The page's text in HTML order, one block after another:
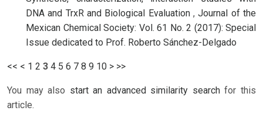
DNA and TrxR and Biological Evaluation ,Journal of the
Mexican Chemical Society: Vol. 61 No. 2 (2017): Special
Issue dedicated to Prof. Roberto Sánchez-Delgado
<< < 1 2 3 4 5 6 7 8 9 10 > >>
You may also start an advanced similarity searchfor this
article.